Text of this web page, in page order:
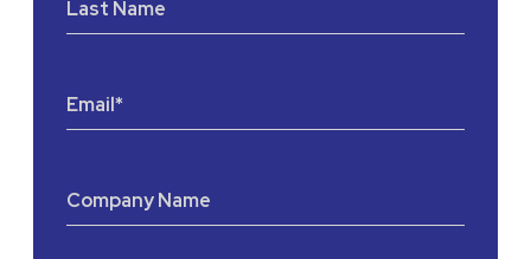
Last Name
Email*
Company Name